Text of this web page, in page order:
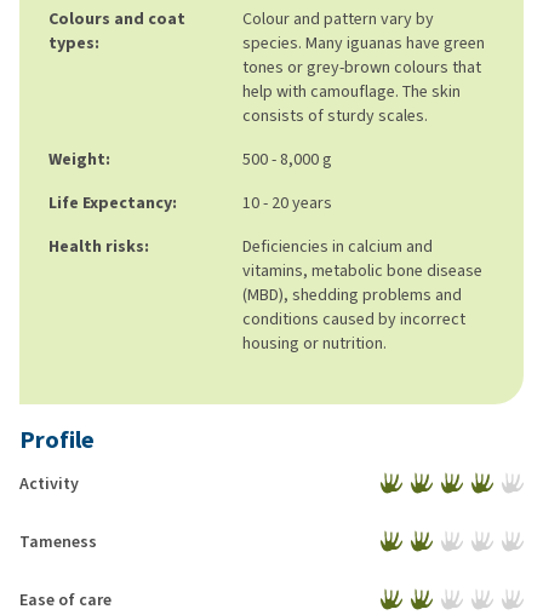
Colours and coat
types:
Colour and pattern vary by
species. Many iguanas have green
tones or grey-brown colours that
help with camouflage. The skin
consists of sturdy scales.
Weight:
500 - 8,000 g
Life Expectancy:
10 - 20 years
Health risks:
Deficiencies in calcium and
vitamins, metabolic bone disease
(MBD), shedding problems and
conditions caused by incorrect
housing or nutrition.
Profile
Activity
Tameness
Ease of care